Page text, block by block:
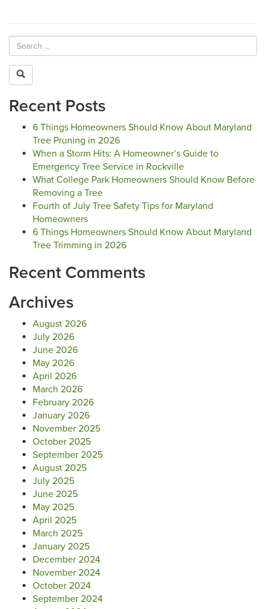
Recent Posts
6 Things Homeowners Should Know About Maryland
Tree Pruning in 2026
When a Storm Hits: A Homeowner’s Guide to
Emergency Tree Service in Rockville
What College Park Homeowners Should Know Before
Removing a Tree
Fourth of July Tree Safety Tips for Maryland
Homeowners
6 Things Homeowners Should Know About Maryland
Tree Trimming in 2026
Recent Comments
Archives
August 2026
July 2026
June 2026
May 2026
April 2026
March 2026
February 2026
January 2026
November 2025
October 2025
September 2025
August 2025
July 2025
June 2025
May 2025
April 2025
March 2025
January 2025
December 2024
November 2024
October 2024
September 2024